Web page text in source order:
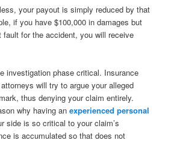
your payout is simply reduced by that
if you have $100,000 in damages but
fault for the accident, you will receive
investigation phase critical. Insurance
will try to argue your alleged
thus denying your claim entirely.
why having anexperienced personal
side is so critical to your claim’s
is accumulated so that does not